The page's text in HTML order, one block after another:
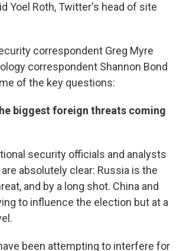
Yoel Roth, Twitter's head of site
correspondent Greg Myre
correspondent Shannon Bond
of the key questions:
biggest foreign threats coming
security officials and analysts
absolutely clear: Russia is the
and by a long shot. China and
to influence the election but at a
been attempting to interfere for